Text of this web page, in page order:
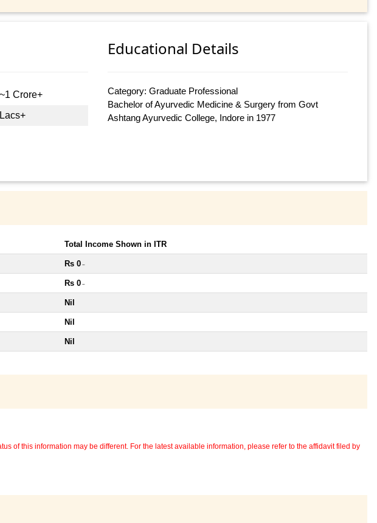
Crore+
Educational Details
Category: Graduate Professional
Bachelor of Ayurvedic Medicine & Surgery from Govt
Ashtang Ayurvedic College, Indore in 1977
Total Income Shown in ITR
Rs 0 ~
Rs 0 ~
Nil
Nil
Nil
of this information may be different. For the latest available information, please refer to the affidavit filed by